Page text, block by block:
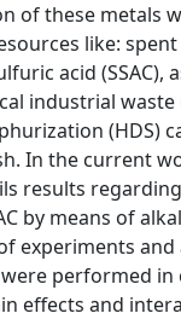
of these metals
like:
acid (SSAC),
industrial waste
(HDS)
In the current
results
by means of
experiments and
were performed
effects and